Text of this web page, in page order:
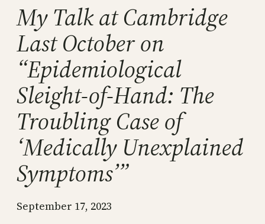
My Talk at Cambridge
Last October on
“Epidemiological
Sleight-of-Hand: The
Troubling Case of
‘Medically Unexplained
Symptoms’”
September 17, 2023